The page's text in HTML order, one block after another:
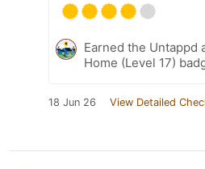
Earned the Untappd
Home (Level 17)
18 Jun 26 View Detailed